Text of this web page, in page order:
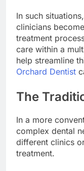
In such
clinicians
treatment
care within a
help streamline
Orchard Dentist
The
In a more
complex dental
different clinics
treatment.